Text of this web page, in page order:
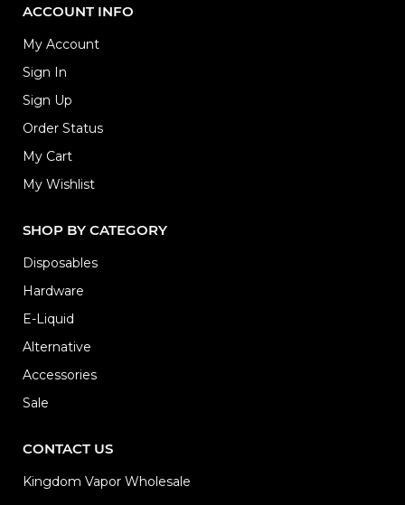
ACCOUNT INFO
My Account
Sign In
Sign Up
Order Status
My Cart
My Wishlist
SHOP BY CATEGORY
Disposables
Hardware
E-Liquid
Alternative
Accessories
Sale
CONTACT US
Kingdom Vapor Wholesale